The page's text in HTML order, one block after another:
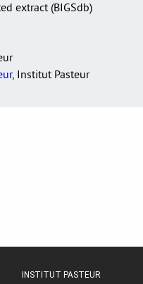
extract (BIGSdb)
, Institut Pasteur
INSTITUT PASTEUR